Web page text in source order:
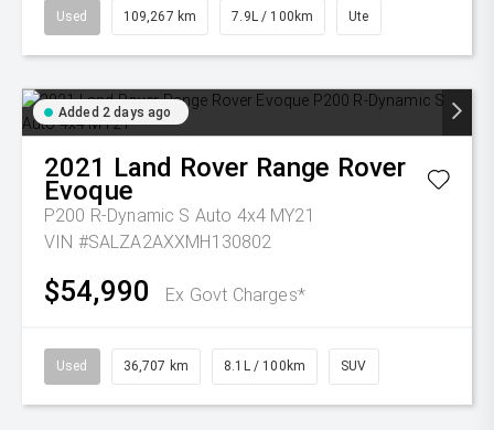
Used 109,267 km 7.9L / 100km Ute
Added 2 days ago
2021 Land Rover Range Rover
Evoque
P200 R-Dynamic S Auto 4x4 MY21
VIN #SALZA2AXXMH130802
$54,990 Ex Govt Charges*
Used 36,707 km 8.1L / 100km SUV